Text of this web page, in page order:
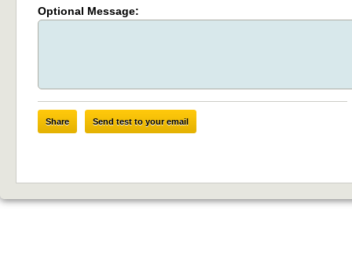
Optional Message:
Share Send test to your email